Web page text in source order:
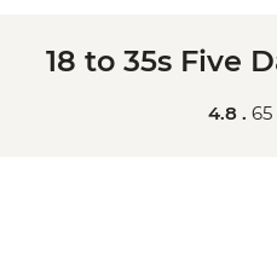
18 to 35s Five
4.8 .